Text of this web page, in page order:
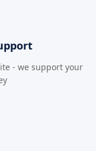
- we support your